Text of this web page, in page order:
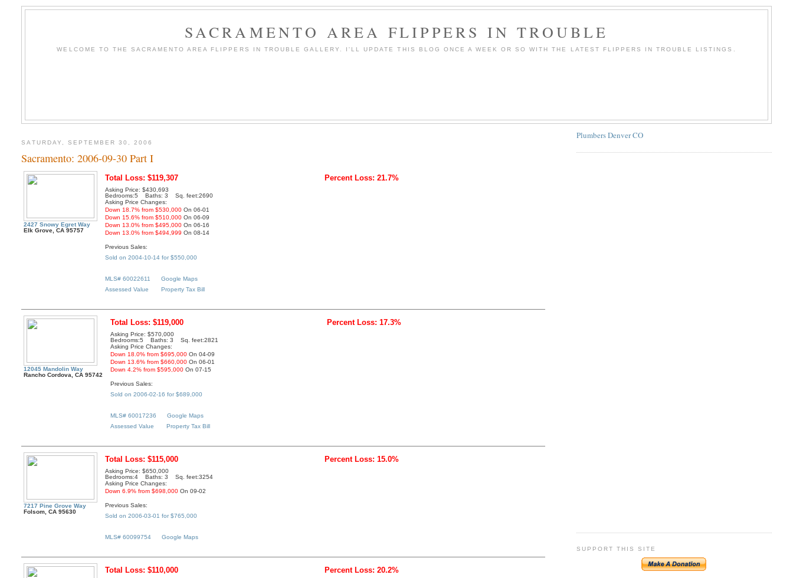
SACRAMENTO AREA FLIPPERS IN TROUBLE
WELCOME TO THE SACRAMENTO AREA FLIPPERS IN TROUBLE GALLERY. I'LL UPDATE THIS BLOG ONCE A WEEK OR SO WITH THE LATEST FLIPPERS IN TROUBLE LISTINGS.
SATURDAY, SEPTEMBER 30, 2006
Sacramento: 2006-09-30 Part I
2427 Snowy Egret Way
Elk Grove, CA 95757
Total Loss: $119,307 Percent Loss: 21.7%
Asking Price: $430,693
Bedrooms:5 Baths: 3 Sq. feet:2690
Asking Price Changes:
Down 18.7% from $530,000 On 06-01
Down 15.6% from $510,000 On 06-09
Down 13.0% from $495,000 On 06-16
Down 13.0% from $494,999 On 08-14
Previous Sales:
Sold on 2004-10-14 for $550,000
MLS# 60022611
Google Maps
Assessed Value
Property Tax Bill
12045 Mandolin Way
Rancho Cordova, CA 95742
Total Loss: $119,000 Percent Loss: 17.3%
Asking Price: $570,000
Bedrooms:5 Baths: 3 Sq. feet:2821
Asking Price Changes:
Down 18.0% from $695,000 On 04-09
Down 13.6% from $660,000 On 06-01
Down 4.2% from $595,000 On 07-15
Previous Sales:
Sold on 2006-02-16 for $689,000
MLS# 60017236
Google Maps
Assessed Value
Property Tax Bill
7217 Pine Grove Way
Folsom, CA 95630
Total Loss: $115,000 Percent Loss: 15.0%
Asking Price: $650,000
Bedrooms:4 Baths: 3 Sq. feet:3254
Asking Price Changes:
Down 6.9% from $698,000 On 09-02
Previous Sales:
Sold on 2006-03-01 for $765,000
MLS# 60099754 Google Maps
Total Loss: $110,000 Percent Loss: 20.2%
Plumbers Denver CO
SUPPORT THIS SITE